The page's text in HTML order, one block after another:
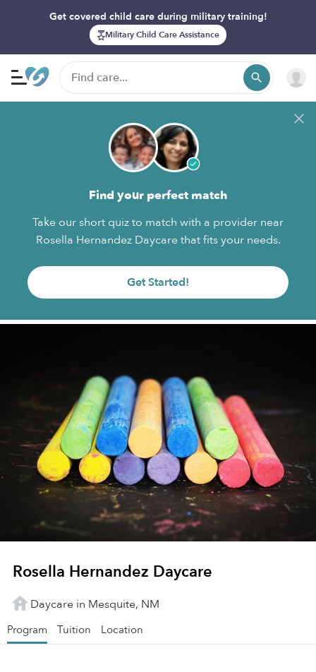
Get covered child care during military training!
Military Child Care Assistance
Find your perfect match
Take our short quiz to match with a provider near
Rosella Hernandez Daycare that fits your needs.
Get Started!
Rosella Hernandez Daycare
Daycare in Mesquite, NM
Program Tuition Location